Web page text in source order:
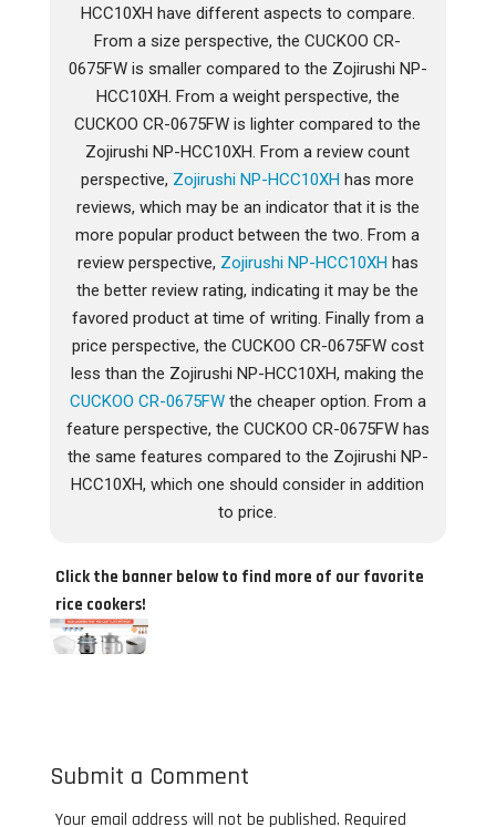
HCC10XH have different aspects to compare.
From a size perspective, the CUCKOO CR-
0675FW is smaller compared to the Zojirushi NP-
HCC10XH. From a weight perspective, the
CUCKOO CR-0675FW is lighter compared to the
Zojirushi NP-HCC10XH. From a review count
perspective, Zojirushi NP-HCC10XH has more
reviews, which may be an indicator that it is the
more popular product between the two. From a
review perspective, Zojirushi NP-HCC10XH has
the better review rating, indicating it may be the
favored product at time of writing. Finally from a
price perspective, the CUCKOO CR-0675FW cost
less than the Zojirushi NP-HCC10XH, making the
CUCKOO CR-0675FWthe cheaper option. From a
feature perspective, the CUCKOO CR-0675FW has
the same features compared to the Zojirushi NP-
HCC10XH, which one should consider in addition
to price.
Click the banner below to find more of our favorite
rice cookers!
Submit a Comment
Your email address will not be published. Required